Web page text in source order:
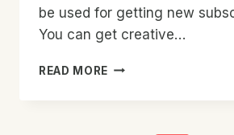
be used for getting new
You can get creative…
READ MORE USING